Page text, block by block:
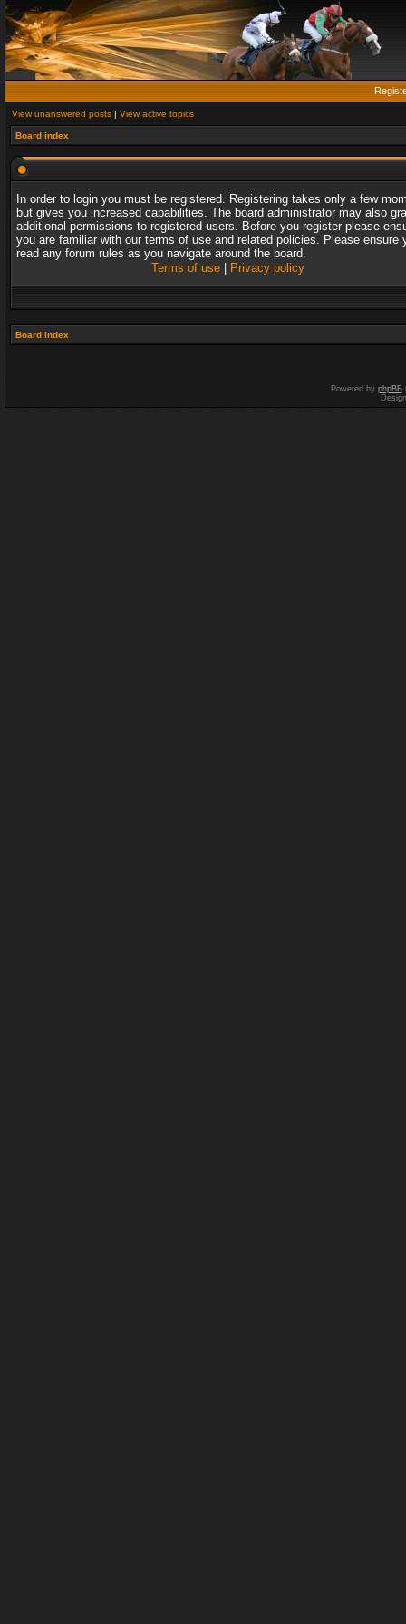
View unanswered posts | View active topics
Board index
In order to login you must be registered. Registering takes only a few
but gives you increased capabilities. The board administrator may also
additional permissions to registered users. Before you register please
you are familiar with our terms of use and related policies. Please ensure
read any forum rules as you navigate around the board.
Terms of use| Privacy policy
Board index
Powered by phpBB